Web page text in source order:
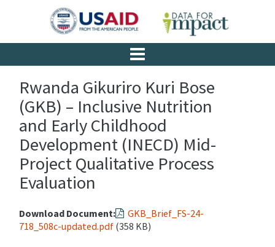
Rwanda Gikuriro Kuri Bose
(GKB) – Inclusive Nutrition
and Early Childhood
Development (INECD) Mid-
Project Qualitative Process
Evaluation
Download Document:
GKB_Brief_FS-24-
718_508c-updated.pdf (358 KB)